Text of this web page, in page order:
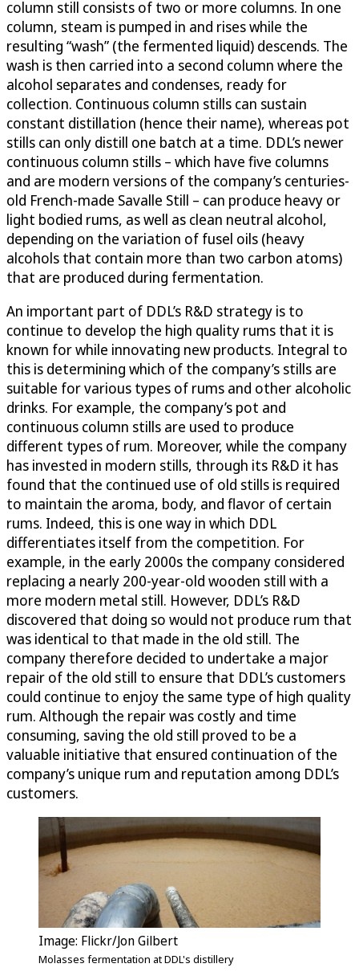
column still consists of two or more columns. In one
column, steam is pumped in and rises while the
resulting “wash” (the fermented liquid) descends. The
wash is then carried into a second column where the
alcohol separates and condenses, ready for
collection. Continuous column stills can sustain
constant distillation (hence their name), whereas pot
stills can only distill one batch at a time. DDL’s newer
continuous column stills – which have five columns
and are modern versions of the company’s centuries-
old French-made Savalle Still – can produce heavy or
light bodied rums, as well as clean neutral alcohol,
depending on the variation of fusel oils (heavy
alcohols that contain more than two carbon atoms)
that are produced during fermentation.
An important part of DDL’s R&D strategy is to
continue to develop the high quality rums that it is
known for while innovating new products. Integral to
this is determining which of the company’s stills are
suitable for various types of rums and other alcoholic
drinks. For example, the company’s pot and
continuous column stills are used to produce
different types of rum. Moreover, while the company
has invested in modern stills, through its R&D it has
found that the continued use of old stills is required
to maintain the aroma, body, and flavor of certain
rums. Indeed, this is one way in which DDL
differentiates itself from the competition. For
example, in the early 2000s the company considered
replacing a nearly 200-year-old wooden still with a
more modern metal still. However, DDL’s R&D
discovered that doing so would not produce rum that
was identical to that made in the old still. The
company therefore decided to undertake a major
repair of the old still to ensure that DDL’s customers
could continue to enjoy the same type of high quality
rum. Although the repair was costly and time
consuming, saving the old still proved to be a
valuable initiative that ensured continuation of the
company’s unique rum and reputation among DDL’s
customers.
Image: Flickr/Jon Gilbert
Molasses fermentation at DDL's distillery